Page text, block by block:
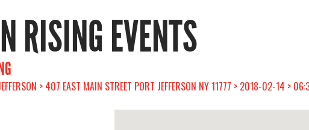
RISING EVENTS
> 407 EAST MAIN STREET PORT JEFFERSON NY 11777 > 2018-02-14 >